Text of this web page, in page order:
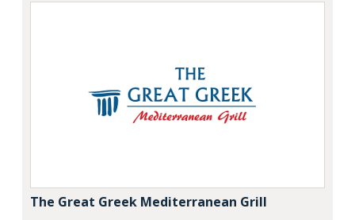
The Great Greek Mediterranean Grill